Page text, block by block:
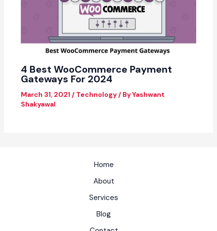
4 Best WooCommerce Payment
Gateways For 2024
March 31, 2021 / Technology/ ByYashwant
Shakyawal
Home
About
Services
Blog